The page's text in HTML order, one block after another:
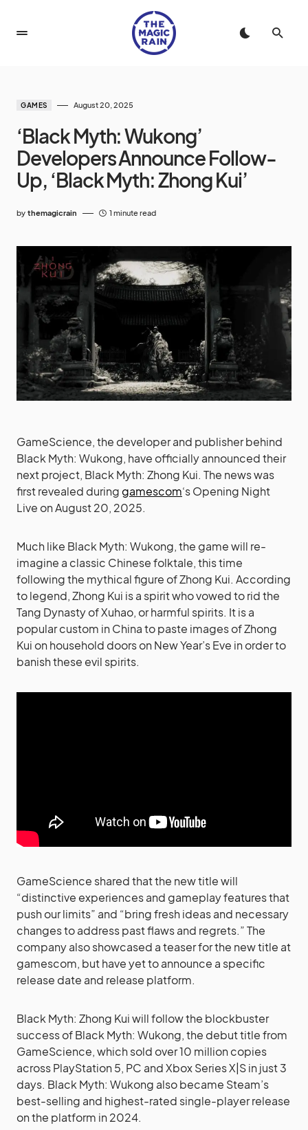
GAMES August 20, 2025
‘Black Myth: Wukong’
Developers Announce Follow-
Up, ‘Black Myth: Zhong Kui’
by themagicrain 1 minute read
GameScience, the developer and publisher behind
Black Myth: Wukong, have officially announced their
next project, Black Myth: Zhong Kui. The news was
first revealed duringgamescom‘s Opening Night
Live on August 20, 2025.
Much like Black Myth: Wukong, the game will re-
imagine a classic Chinese folktale, this time
following the mythical figure of Zhong Kui. According
to legend, Zhong Kui is a spirit who vowed to rid the
Tang Dynasty of Xuhao, or harmful spirits. It is a
popular custom in China to paste images of Zhong
Kui on household doors on New Year’s Eve in order to
banish these evil spirits.
GameScience shared that the new title will
“distinctive experiences and gameplay features that
push our limits” and “bring fresh ideas and necessary
changes to address past flaws and regrets.” The
company also showcased a teaser for the new title at
gamescom, but have yet to announce a specific
release date and release platform.
Black Myth: Zhong Kui will follow the blockbuster
success of Black Myth: Wukong, the debut title from
GameScience, which sold over 10 million copies
across PlayStation 5, PC and Xbox Series X|S in just 3
days. Black Myth: Wukong also became Steam’s
best-selling and highest-rated single-player release
on the platform in 2024.